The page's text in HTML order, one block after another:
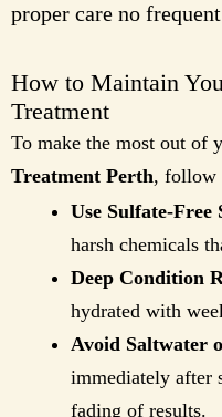
proper care no
How to Maintain
Treatment
To make the most out of
Treatment Perth, follow
Use Sulfate-Free
harsh chemicals
Deep Condition
hydrated with
Avoid Saltwater
immediately after
fading of results.